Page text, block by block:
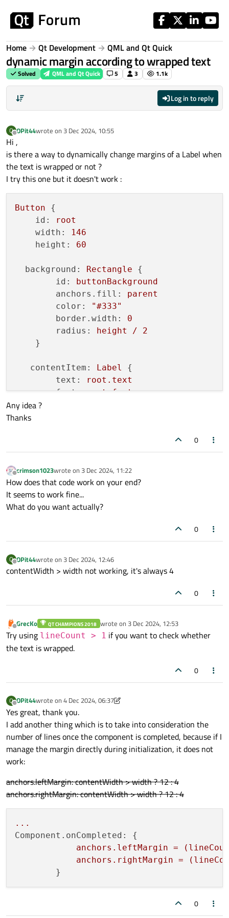
Home Qt Development QML and Qt Quick
dynamic margin according to wrapped text
Solved QML and Qt Quick 5 3 1.1k
Log in to reply
O
Offline
OPit44wrote on 3 Dec 2024, 10:55
last edited by
Hi ,
is there a way to dynamically change margins of a Label when
the text is wrapped or not ?
I try this one but it doesn't work :
Button {
id:
root
width:
146
height:
60
background: Rectangle {
id:
buttonBackground
anchors.fill:
parent
color:
"#333"
border.width:
0
radius:
height /
2
    }
contentItem: Label
{
text:
root.text
font: root.font
verticalAlignment:
wrapMode: Label.Wrap
elide:
Text.ElideRight
color:
Any idea ?
Thanks
0
Offline
crimson1023wrote on 3 Dec 2024, 11:22
last edited by
How does that code work on your end?
It seems to work fine...
What do you want actually?
0
O
Offline
OPit44wrote on 3 Dec 2024, 12:46
last edited by
contentWidth > width not working, it's always 4
0
Offline
GrecKo QT CHAMPIONS 2018 wrote on 3 Dec 2024, 12:53
last edited by
Try using lineCount > 1 if you want to check whether
the text is wrapped.
0
O
Offline
OPit44wrote on 4 Dec 2024, 06:37
last edited by OPit44 12 Apr 2024, 06:38
Yes great, thank you.
I add another thing which is to take into consideration the
number of lines once the component is completed, because if I
manage the margin directly during initialization, it does not
work:
anchors.leftMargin: contentWidth > width ? 12 : 4
anchors.rightMargin: contentWidth > width ? 12 : 4
...
Component.onCompleted:
{
anchors.leftMargin =
anchors.rightMargin =
0